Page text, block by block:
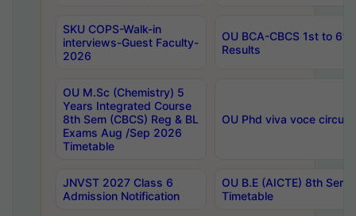
SKU COPS-Walk-in
interviews-Guest Faculty-
2026
OU BCA-CBCS 1st to
Results
OU M.Sc (Chemistry) 5
Years Integrated Course
8th Sem (CBCS) Reg & BL
Exams Aug /Sep 2026
Timetable
OU Phd viva voce
JNVST 2027 Class 6
Admission Notification
OU B.E (AICTE) 8th
Timetable